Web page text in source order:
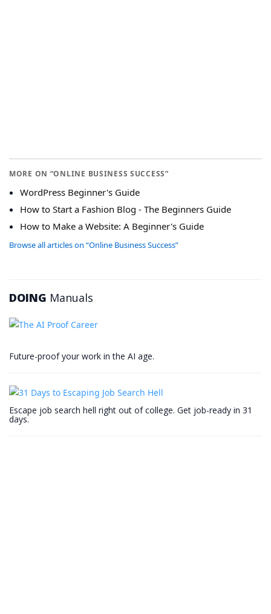
MORE ON “ONLINE BUSINESS SUCCESS”
WordPress Beginner's Guide
How to Start a Fashion Blog - The Beginners Guide
How to Make a Website: A Beginner's Guide
Browse all articles on “Online Business Success”
DOING Manuals
Future-proof your work in the AI age.
Escape job search hell right out of college. Get job-ready in 31
days.